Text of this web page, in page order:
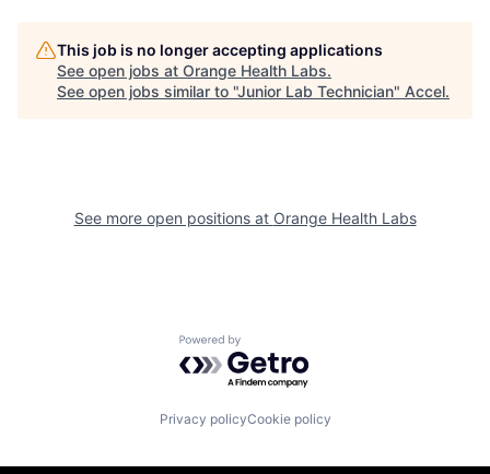
This job is no longer accepting applications
See open jobs at Orange Health Labs.
See open jobs similar to "Junior Lab Technician" Accel.
See more open positions at Orange Health Labs
Powered by Getro.com
Privacy policyCookie policy